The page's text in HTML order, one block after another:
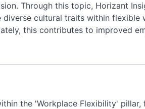
Through this topic, Horizant
cultural traits within
this contributes to improved
the 'Workplace Flexibility'